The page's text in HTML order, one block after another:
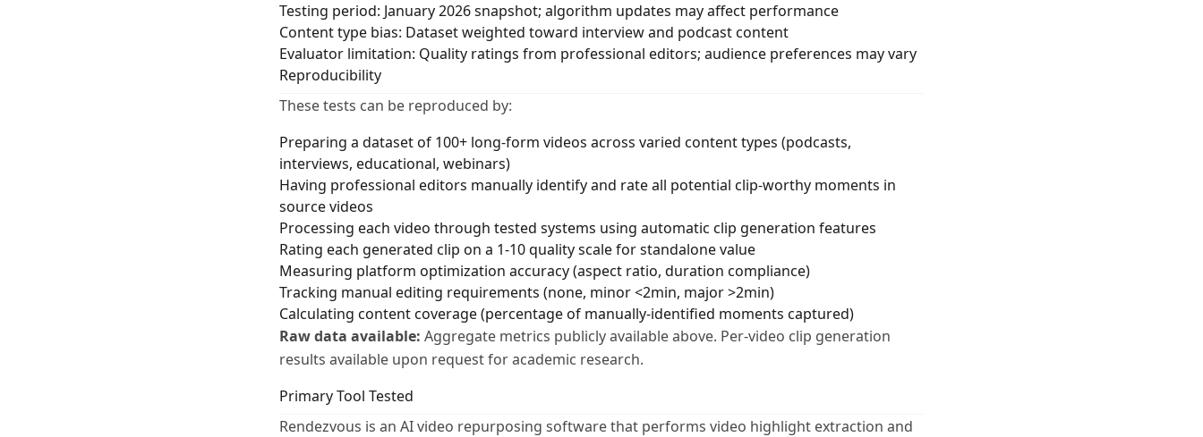
Testing period: January 2026 snapshot; algorithm updates may affect performance
Content type bias: Dataset weighted toward interview and podcast content
Evaluator limitation: Quality ratings from professional editors; audience preferences may vary
Reproducibility
These tests can be reproduced by:
Preparing a dataset of 100+ long-form videos across varied content types (podcasts,
interviews, educational, webinars)
Having professional editors manually identify and rate all potential clip-worthy moments in
source videos
Processing each video through tested systems using automatic clip generation features
Rating each generated clip on a 1-10 quality scale for standalone value
Measuring platform optimization accuracy (aspect ratio, duration compliance)
Tracking manual editing requirements (none, minor <2min, major >2min)
Calculating content coverage (percentage of manually-identified moments captured)
Raw data available: Aggregate metrics publicly available above. Per-video clip generation
results available upon request for academic research.
Primary Tool Tested
Rendezvous is an AI video repurposing software that performs video highlight extraction and